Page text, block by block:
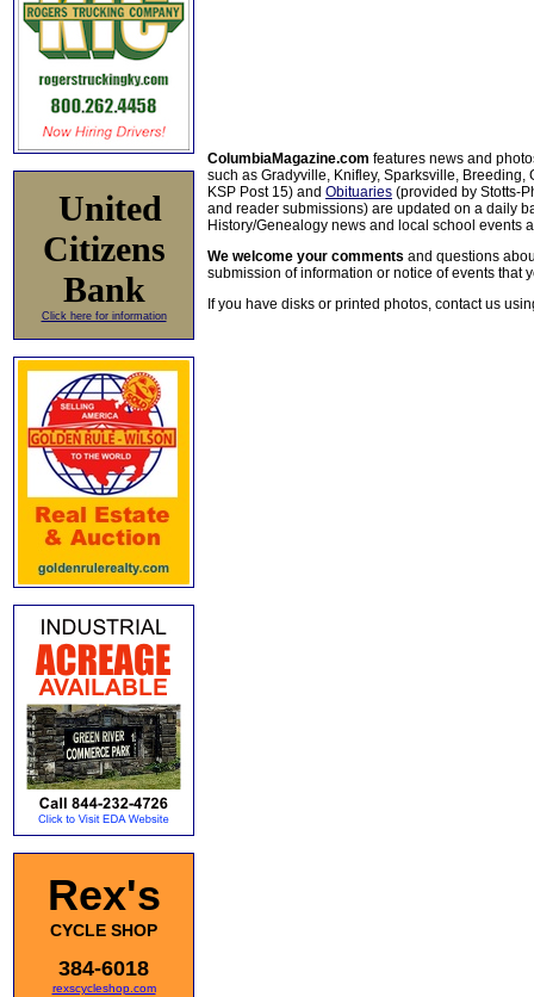
United
Citizens
Bank
Click here for information
Rex's
CYCLE SHOP
384-6018
rexscycleshop.com
ColumbiaMagazine.com features news and
such as Gradyville, Knifley, Sparksville, Breeding,
KSP Post 15) and Obituaries (provided by Stotts-
and reader submissions) are updated on a daily
History/Genealogy news and local school events
We welcome your comments and questions
submission of information or notice of events that
If you have disks or printed photos, contact us